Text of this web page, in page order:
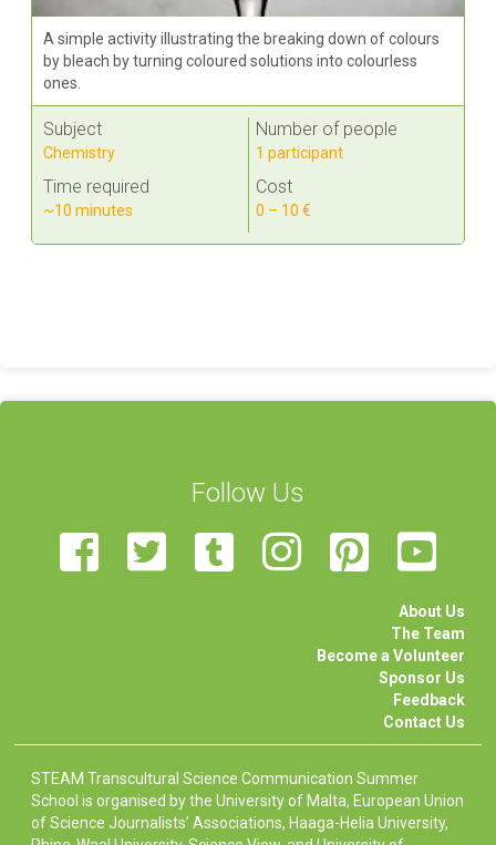
A simple activity illustrating the breaking down of colours
by bleach by turning coloured solutions into colourless
ones.
Subject
Chemistry
Time required
~10 minutes
Number of people
1 participant
Cost
0 – 10 €
Follow Us
About Us
The Team
Become a Volunteer
Sponsor Us
Feedback
Contact Us
STEAM Transcultural Science Communication Summer
School is organised by the University of Malta, European Union
of Science Journalists’ Associations, Haaga-Helia University,